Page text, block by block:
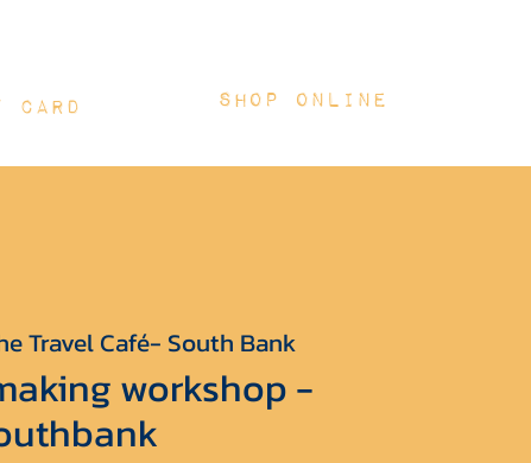
CARD Shop online
Travel Café- South Bank
workshop -